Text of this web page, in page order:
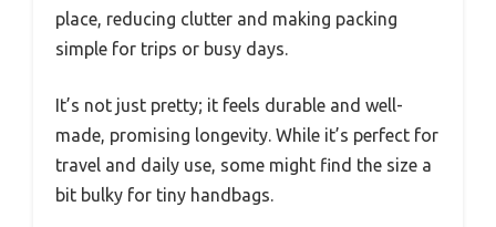
place, reducing clutter and making packing
simple for trips or busy days.
It’s not just pretty; it feels durable and well-
made, promising longevity. While it’s perfect for
travel and daily use, some might find the size a
bit bulky for tiny handbags.